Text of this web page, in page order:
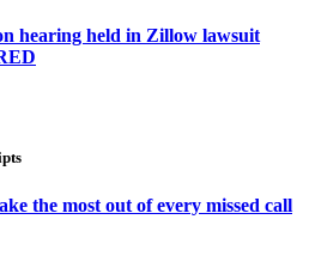
hearing held in Zillow lawsuit
the most out of every missed call